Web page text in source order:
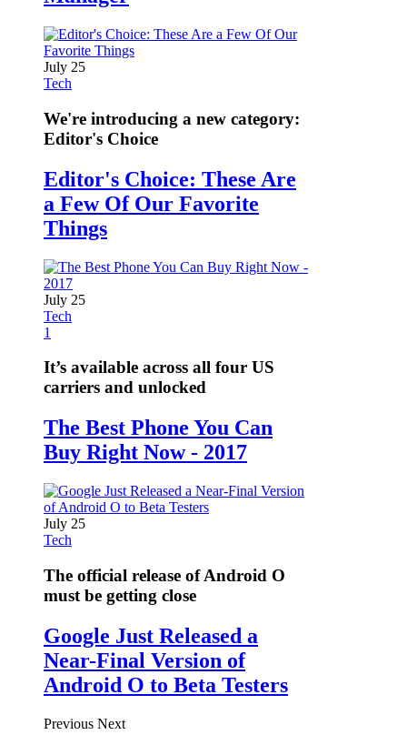
July 25
Tech
We're introducing a new category:
Editor's Choice
Editor's Choice: These Are
a Few Of Our Favorite
Things
July 25
Tech
1
It’s available across all four US
carriers and unlocked
The Best Phone You Can
Buy Right Now - 2017
July 25
Tech
The official release of Android O
must be getting close
Google Just Released a
Near-Final Version of
Android O to Beta Testers
Previous Next